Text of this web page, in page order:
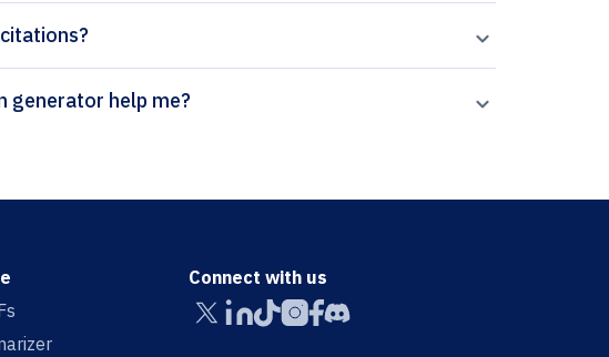
Polyhedron citation generator help me?
Connect with us